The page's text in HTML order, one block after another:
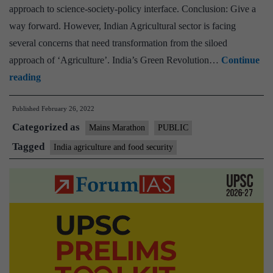
approach to science-society-policy interface. Conclusion: Give a
way forward. However, Indian Agricultural sector is facing
several concerns that need transformation from the siloed
approach of ‘Agriculture’. India’s Green Revolution… Continue
reading[Answered]
Highlight
the
ways
and
need
transformation
siloed
Published February 26, 2022
Categorized as Mains Marathon PUBLIC
Tagged India agriculture and food security